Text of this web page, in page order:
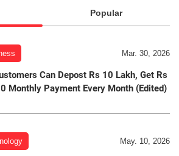
Popular
Mar. 30, 2026
Can Depost Rs 10 Lakh, Get Rs
Monthly Payment Every Month (Edited)
May. 10, 2026